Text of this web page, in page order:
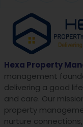
Hexa Property
management
delivering a good
and care. Our
property
nurture